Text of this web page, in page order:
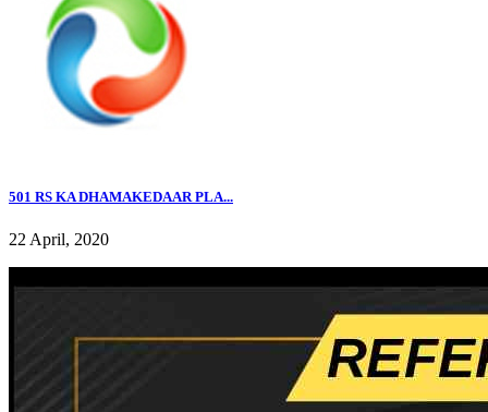
501 RS KA DHAMAKEDAAR PLA...
22 April, 2020